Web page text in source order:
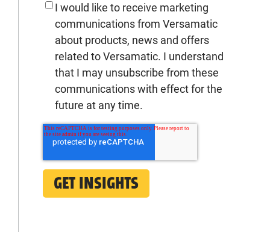
I would like to receive marketing
communications from Versamatic
about products, news and offers
related to Versamatic. I understand
that I may unsubscribe from these
communications with effect for the
future at any time.